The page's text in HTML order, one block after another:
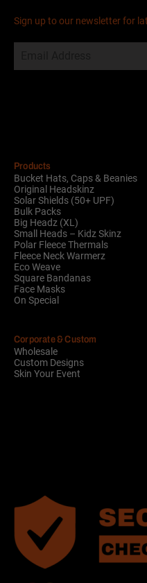
Sign up to our newsletter for
Products
Bucket Hats, Caps & Beanies
Original Headskinz
Solar Shields (50+ UPF)
Bulk Packs
Big Headz (XL)
Small Heads – Kidz Skinz
Polar Fleece Thermals
Fleece Neck Warmerz
Eco Weave
Square Bandanas
Face Masks
On Special
Corporate & Custom
Wholesale
Custom Designs
Skin Your Event